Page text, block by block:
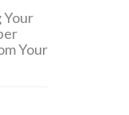
Your